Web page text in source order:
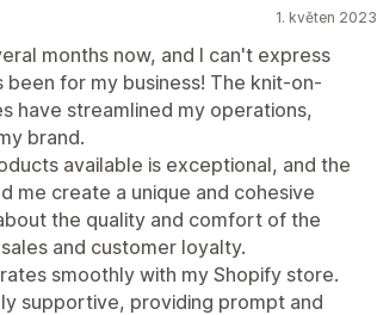
1. květen 2023
months now, and I can't express
for my business! The knit-on-
have streamlined my operations,
brand.
available is exceptional, and the
me create a unique and cohesive
the quality and comfort of the
and customer loyalty.
smoothly with my Shopify store.
supportive, providing prompt and